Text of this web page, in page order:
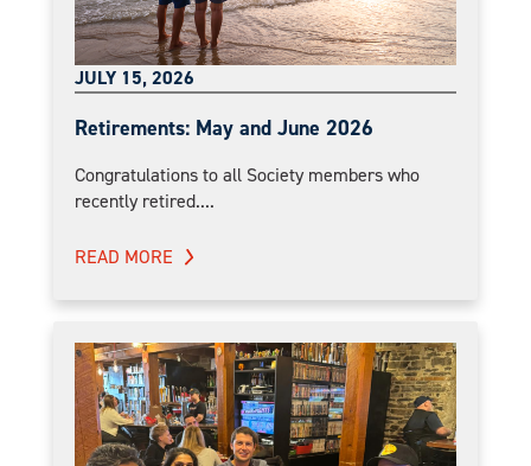
JULY 15, 2026
Retirements: May and June 2026
Congratulations to all Society members who
recently retired....
READ MORE